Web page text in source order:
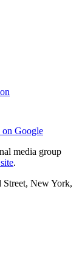
on Google
media group
.
New York,